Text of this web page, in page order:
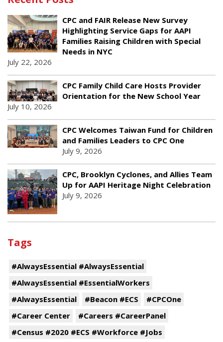
CPC and FAIR Release New Survey
Highlighting Service Gaps for AAPI
Families Raising Children with Special
Needs in NYC
July 22, 2026
CPC Family Child Care Hosts Provider
Orientation for the New School Year
July 10, 2026
CPC Welcomes Taiwan Fund for Children
and Families Leaders to CPC One
July 9, 2026
CPC, Brooklyn Cyclones, and Allies Team
Up for AAPI Heritage Night Celebration
July 9, 2026
Tags
#AlwaysEssential #AlwaysEssential
#AlwaysEssential #EssentialWorkers
#AlwaysEssential
#Beacon #ECS
#CPCOne
#Career Center
#Careers #CareerPanel
#Census #2020 #ECS #Workforce #Jobs